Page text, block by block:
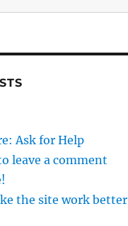
Ask for Help
leave a comment
the site work better